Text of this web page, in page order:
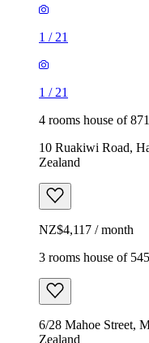
1 / 21
1 / 21
4 rooms house of
10 Ruakiwi Road,
Zealand
NZ$4,117 / month
3 rooms house of
6/28 Mahoe Street,
Zealand